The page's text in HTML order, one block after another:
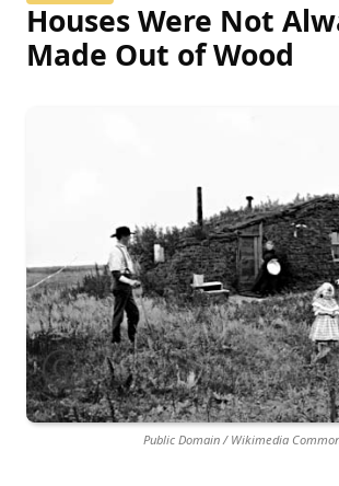
Houses Were Not
Made Out of Wood
Public Domain / Wikimedia